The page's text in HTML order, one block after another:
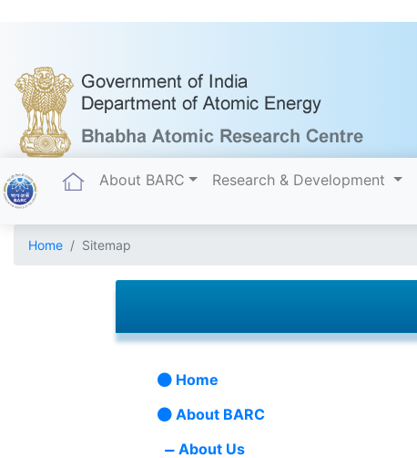
(current)
About BARC Research & Development
Home Sitemap
Home
About BARC
About Us